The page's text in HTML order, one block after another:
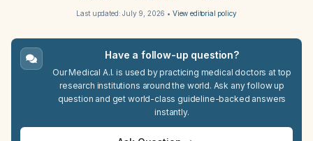
Last updated:July 9, 2026 • View editorial policy
Have a follow-up question?
Our Medical A.I. is used by practicing medical doctors at top
research institutions around the world. Ask any follow up
question and get world-class guideline-backed answers
instantly.